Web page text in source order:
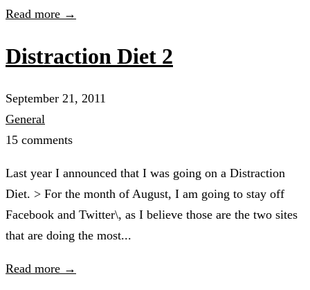
Read more →
Distraction Diet 2
September 21, 2011
General
15 comments
Last year I announced that I was going on a Distraction
Diet. > For the month of August, I am going to stay off
Facebook and Twitter\, as I believe those are the two sites
that are doing the most...
Read more →